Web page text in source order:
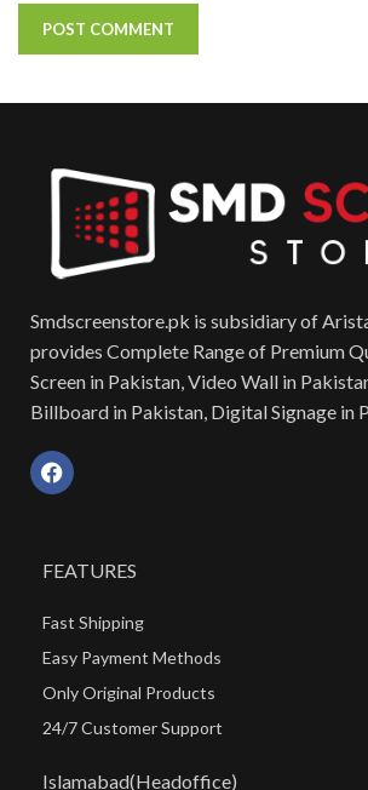
Smdscreenstore.pk is subsidiary of
provides Complete Range of Premium
Screen in Pakistan, Video Wall in
Billboard in Pakistan, Digital Signage in
FEATURES
Fast Shipping
Easy Payment Methods
Only Original Products
24/7 Customer Support
Islamabad(Headoffice)